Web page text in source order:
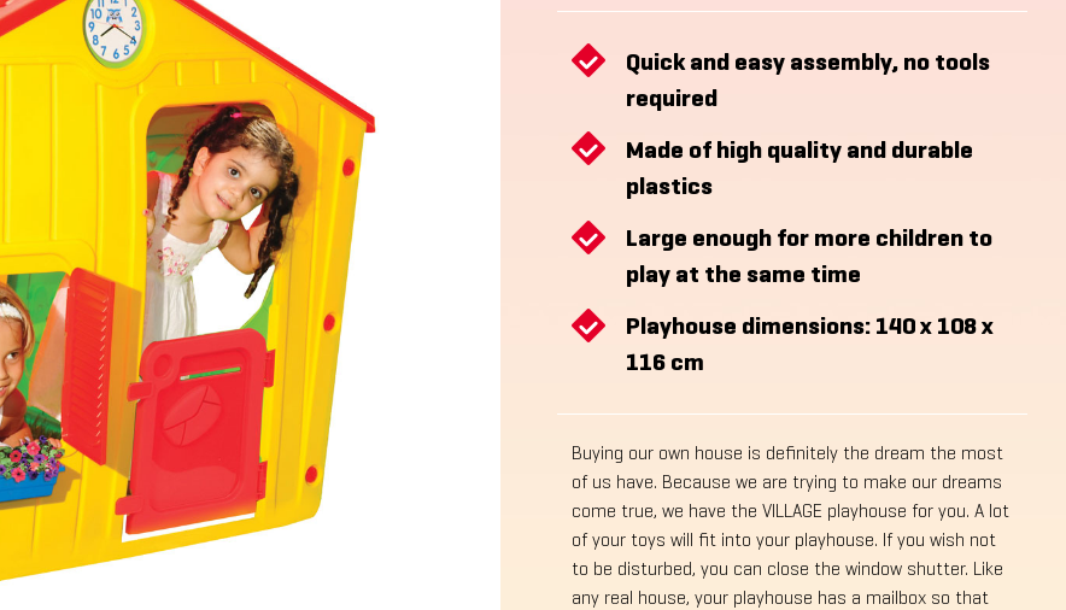
Quick and easy assembly, no tools
required
Made of high quality and durable
plastics
Large enough for more children to
play at the same time
Playhouse dimensions: 140 x 108 x
116 cm
Buying our own house is definitely the dream the most
of us have. Because we are trying to make our dreams
come true, we have the VILLAGE playhouse for you. A lot
of your toys will fit into your playhouse. If you wish not
to be disturbed, you can close the window shutter. Like
any real house, your playhouse has a mailbox so that